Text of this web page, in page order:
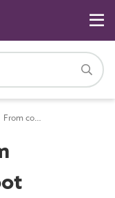
RK_40_70_15 From conditions underfoot